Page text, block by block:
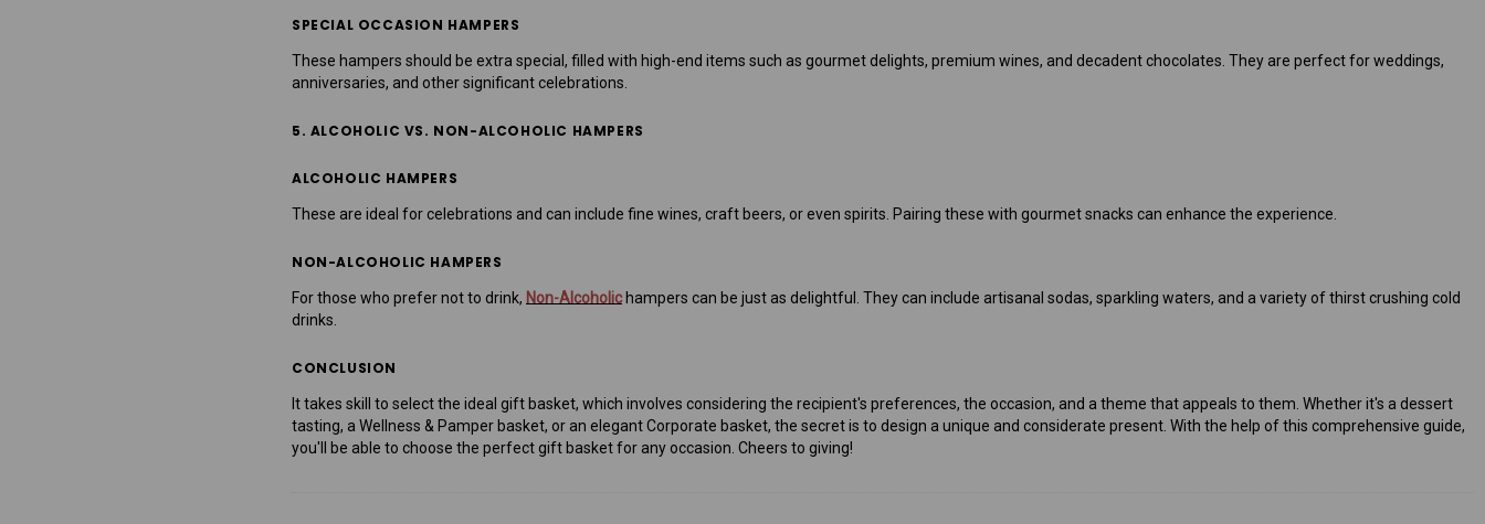
SPECIAL OCCASION HAMPERS
These hampers should be extra special, filled with high-end items such as gourmet delights, premium wines, and decadent chocolates. They are perfect for weddings,
anniversaries, and other significant celebrations.
5. ALCOHOLIC VS. NON-ALCOHOLIC HAMPERS
ALCOHOLIC HAMPERS
These are ideal for celebrations and can include fine wines, craft beers, or even spirits. Pairing these with gourmet snacks can enhance the experience.
NON-ALCOHOLIC HAMPERS
For those who prefer not to drink, Non-Alcoholichampers can be just as delightful. They can include artisanal sodas, sparkling waters, and a variety of thirst crushing cold
drinks.
CONCLUSION
It takes skill to select the ideal gift basket, which involves considering the recipient's preferences, the occasion, and a theme that appeals to them. Whether it's a dessert
tasting, a Wellness & Pamper basket, or an elegant Corporate basket, the secret is to design a unique and considerate present. With the help of this comprehensive guide,
you'll be able to choose the perfect gift basket for any occasion. Cheers to giving!